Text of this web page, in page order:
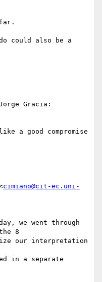
could also be a
Gracia:
a good compromise
cimiano@cit-ec.uni-
we went through
8
our interpretation
in a separate